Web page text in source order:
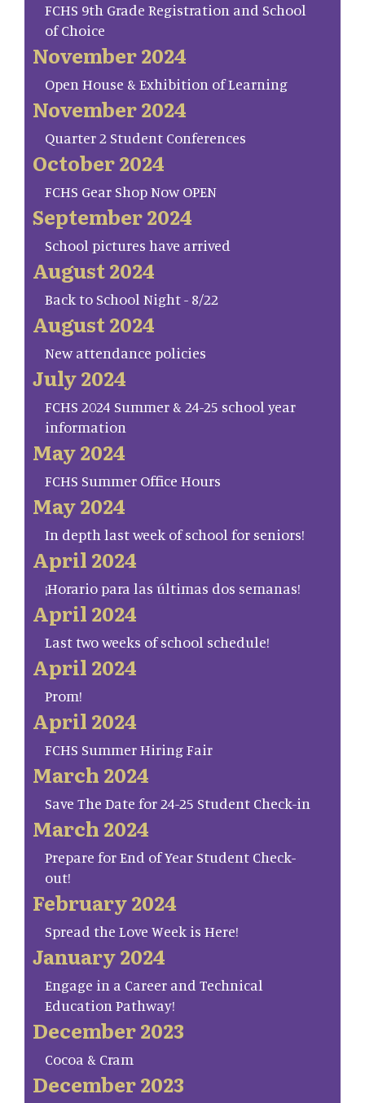
FCHS 9th Grade Registration and School
of Choice
November 2024
Open House & Exhibition of Learning
November 2024
Quarter 2 Student Conferences
October 2024
FCHS Gear Shop Now OPEN
September 2024
School pictures have arrived
August 2024
Back to School Night - 8/22
August 2024
New attendance policies
July 2024
FCHS 2024 Summer & 24-25 school year
information
May 2024
FCHS Summer Office Hours
May 2024
In depth last week of school for seniors!
April 2024
¡Horario para las últimas dos semanas!
April 2024
Last two weeks of school schedule!
April 2024
Prom!
April 2024
FCHS Summer Hiring Fair
March 2024
Save The Date for 24-25 Student Check-in
March 2024
Prepare for End of Year Student Check-
out!
February 2024
Spread the Love Week is Here!
January 2024
Engage in a Career and Technical
Education Pathway!
December 2023
Cocoa & Cram
December 2023